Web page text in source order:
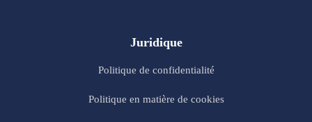
Juridique
Politique de confidentialité
Politique en matière de cookies